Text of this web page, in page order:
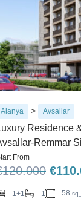
Alanya > Avsallar
Residence
Remmar
From
120.000 €
1+1 1 58